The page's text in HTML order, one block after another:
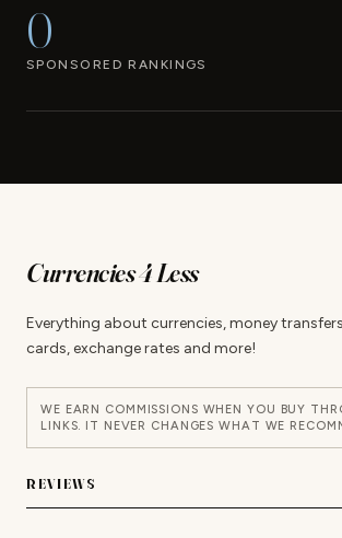
0
SPONSORED RANKINGS
Currencies 4 Less
Everything about currencies, money
cards, exchange rates and more!
WE EARN COMMISSIONS WHEN YOU BUY
LINKS. IT NEVER CHANGES WHAT WE
REVIEWS